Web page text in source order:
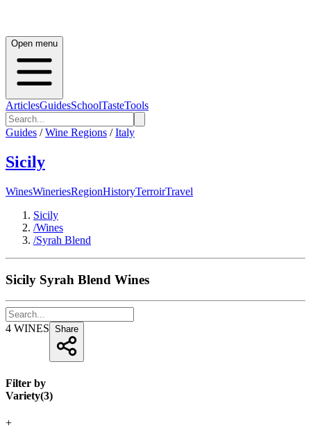
Open menu
ArticlesGuidesSchoolTasteTools
Guides / Wine Regions / Italy
Sicily
WinesWineriesRegionHistoryTerroirTravel
Sicily
/Wines
/Syrah Blend
Sicily Syrah Blend Wines
4 WINES Share
Filter by
Variety(3)
+